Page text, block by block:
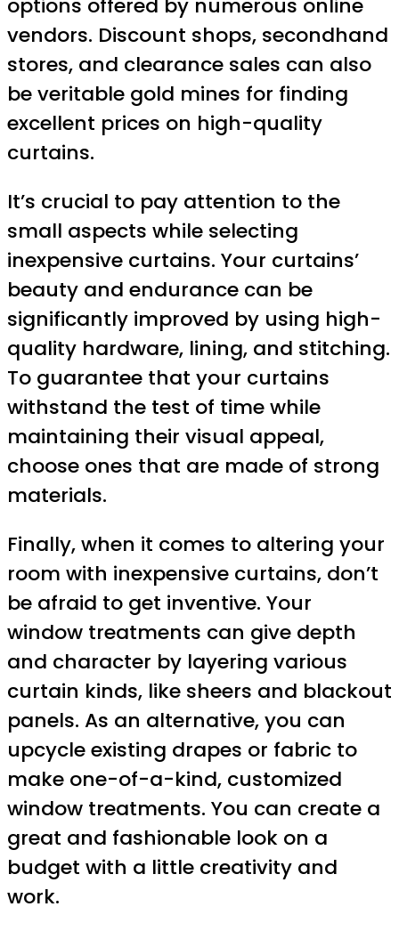
options offered by numerous online
vendors. Discount shops, secondhand
stores, and clearance sales can also
be veritable gold mines for finding
excellent prices on high-quality
curtains.
It’s crucial to pay attention to the
small aspects while selecting
inexpensive curtains. Your curtains’
beauty and endurance can be
significantly improved by using high-
quality hardware, lining, and stitching.
To guarantee that your curtains
withstand the test of time while
maintaining their visual appeal,
choose ones that are made of strong
materials.
Finally, when it comes to altering your
room with inexpensive curtains, don’t
be afraid to get inventive. Your
window treatments can give depth
and character by layering various
curtain kinds, like sheers and blackout
panels. As an alternative, you can
upcycle existing drapes or fabric to
make one-of-a-kind, customized
window treatments. You can create a
great and fashionable look on a
budget with a little creativity and
work.